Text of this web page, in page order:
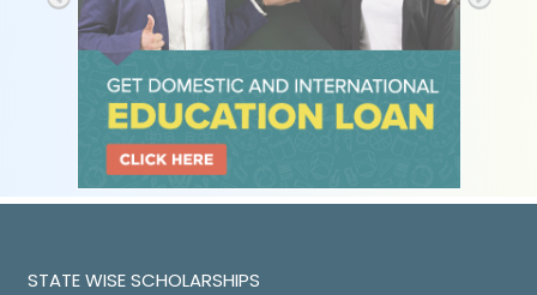
STATE WISE SCHOLARSHIPS